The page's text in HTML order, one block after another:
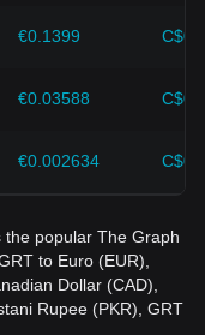
€0.1399
€0.03588
€0.002634
popular The Graph
to Euro (EUR),
Dollar (CAD),
Rupee (PKR), GRT